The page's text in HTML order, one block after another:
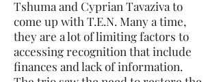
Tshuma and Cyprian Tavaziva to
come up with T.E.N. Many a time,
they are a lot of limiting factors to
accessing recognition that include
finances and lack of information.